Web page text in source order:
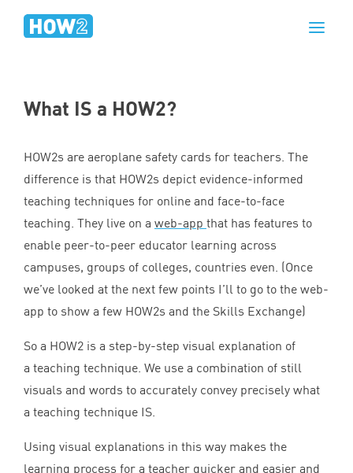
What IS a HOW2?
HOW2s are aeroplane safety cards for teachers. The
difference is that HOW2s depict evidence-informed
teaching techniques for online and face-to-face
teaching. They live on a web-app that has features to
enable peer-to-peer educator learning across
campuses, groups of colleges, countries even. (Once
we’ve looked at the next few points I’ll to go to the web-
app to show a few HOW2s and the Skills Exchange)
So a HOW2 is a step-by-step visual explanation of
a teaching technique. We use a combination of still
visuals and words to accurately convey precisely what
a teaching technique IS.
Using visual explanations in this way makes the
learning process for a teacher quicker and easier and